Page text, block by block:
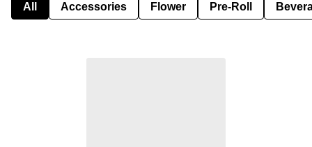
All Accessories Flower Pre-Roll